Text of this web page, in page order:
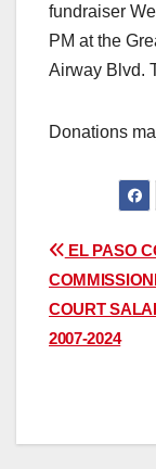
fundraiser
PM at the
Airway Blvd.
Donations
Post
EL PASO
COURT
2007-2024